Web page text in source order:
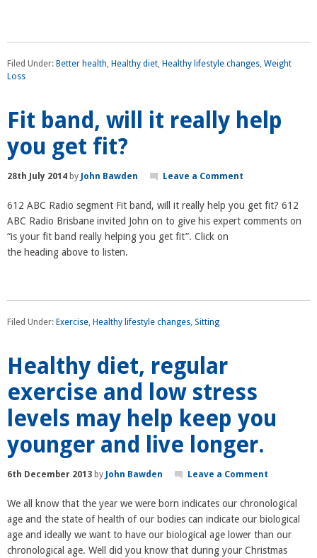
Filed Under: Better health Healthy diet Healthy lifestyle changes Weight
Loss
Fit band, will it really help
you get fit?
28th July 2014 by John Bawden Leave a Comment
612 ABC Radio segment Fit band, will it really help you get fit? 612
ABC Radio Brisbane invited John on to give his expert comments on
“is your fit band really helping you get fit”. Click on
the heading above to listen.
Filed Under: Exercise, Healthy lifestyle changes, Sitting
Healthy diet, regular
exercise and low stress
levels may help keep you
younger and live longer.
6th December 2013 by John Bawden Leave a Comment
We all know that the year we were born indicates our chronological
age and the state of health of our bodies can indicate our biological
age and ideally we want to have our biological age lower than our
chronological age. Well did you know that during your Christmas